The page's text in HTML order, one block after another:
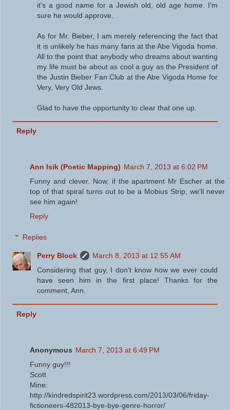
it's a good name for a Jewish old, old age home. I'm
sure he would approve.
As for Mr. Bieber, I am merely referencing the fact that
it is unlikely he has many fans at the Abe Vigoda home.
All to the point that anybody who dreams about wanting
my life must be about as cool a guy as the President of
the Justin Bieber Fan Club at the Abe Vigoda Home for
Very, Very Old Jews.
Glad to have the opportunity to clear that one up.
Reply
Ann Isik (Poetic Mapping) March 7, 2013 at 6:02 PM
Funny and clever. Now, if the apartment Mr Escher at the
top of that spiral turns out to be a Mobius Strip, we'll never
see him again!
Reply
Replies
Perry Block
March 8, 2013 at 12:55 AM
Considering that guy, I don't know how we ever could
have seen him in the first place! Thanks for the
comment, Ann.
Reply
Anonymous March 7, 2013 at 6:49 PM
Funny guy!!!
Scott
Mine:
http://kindredspirit23.wordpress.com/2013/03/06/friday-
fictioneers-482013-bye-bye-genre-horror/